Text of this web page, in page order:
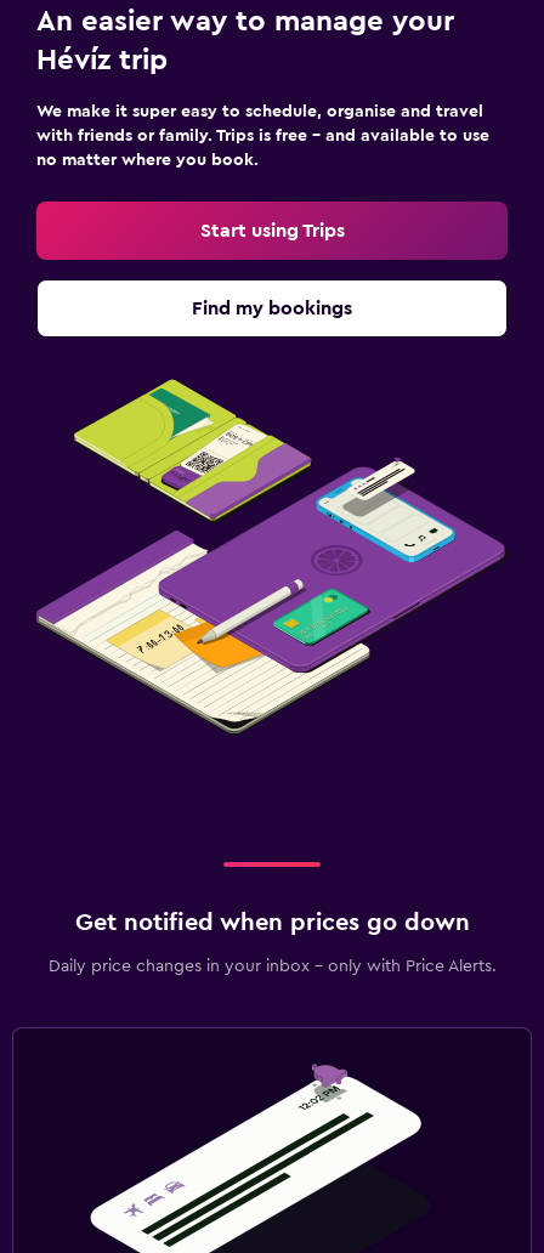
An easier way to manage your
Hévíz trip
We make it super easy to schedule, organise and travel
with friends or family. Trips is free – and available to use
no matter where you book.
Start using Trips
Find my bookings
Get notified when prices go down
Daily price changes in your inbox - only with Price Alerts.